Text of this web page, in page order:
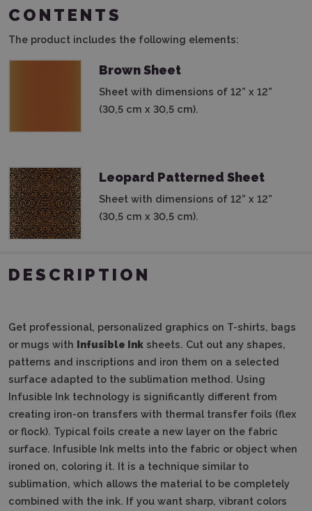
CONTENTS
The product includes the following elements:
Brown Sheet
Sheet with dimensions of 12” x 12”
(30,5 cm x 30,5 cm).
Leopard Patterned Sheet
Sheet with dimensions of 12” x 12”
(30,5 cm x 30,5 cm).
DESCRIPTION
Get professional, personalized graphics on T-shirts, bags
or mugs with Infusible Ink sheets. Cut out any shapes,
patterns and inscriptions and iron them on a selected
surface adapted to the sublimation method. Using
Infusible Ink technology is significantly different from
creating iron-on transfers with thermal transfer foils (flex
or flock). Typical foils create a new layer on the fabric
surface. Infusible Ink melts into the fabric or object when
ironed on, coloring it. It is a technique similar to
sublimation, which allows the material to be completely
combined with the ink. If you want sharp, vibrant colors